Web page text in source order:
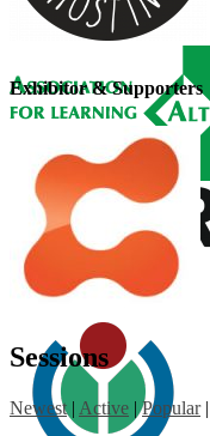
Exhibitor & Supporters
Sessions
Newest | Active | Popular |